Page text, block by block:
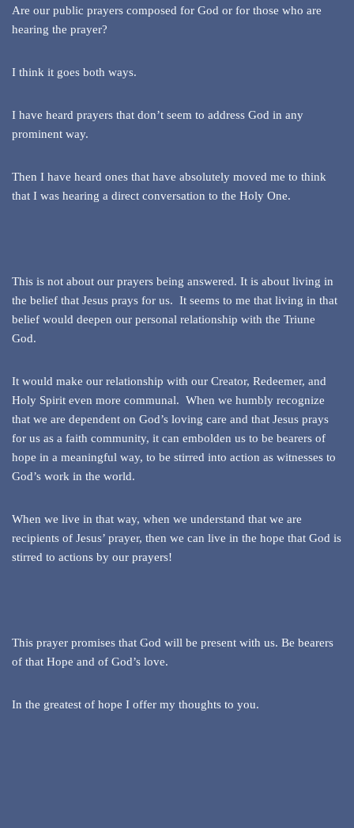
Are our public prayers composed for God or for those who are
hearing the prayer?
I think it goes both ways.
I have heard prayers that don’t seem to address God in any
prominent way.
Then I have heard ones that have absolutely moved me to think
that I was hearing a direct conversation to the Holy One.
This is not about our prayers being answered. It is about living in
the belief that Jesus prays for us. It seems to me that living in that
belief would deepen our personal relationship with the Triune
God.
It would make our relationship with our Creator, Redeemer, and
Holy Spirit even more communal. When we humbly recognize
that we are dependent on God’s loving care and that Jesus prays
for us as a faith community, it can embolden us to be bearers of
hope in a meaningful way, to be stirred into action as witnesses to
God’s work in the world.
When we live in that way, when we understand that we are
recipients of Jesus’ prayer, then we can live in the hope that God is
stirred to actions by our prayers!
This prayer promises that God will be present with us. Be bearers
of that Hope and of God’s love.
In the greatest of hope I offer my thoughts to you.